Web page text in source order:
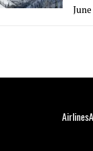
Airlines